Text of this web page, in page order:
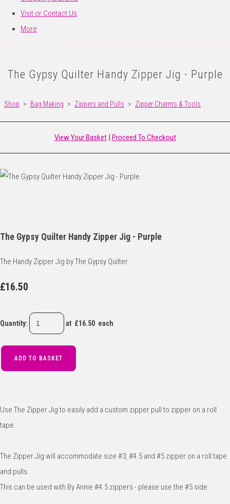
Visit or Contact Us
More
The Gypsy Quilter Handy Zipper Jig - Purple
Shop > Bag Making > Zippers and Pulls > Zipper Charms & Tools
View Your Basket| Proceed To Checkout
The Gypsy Quilter Handy Zipper Jig - Purple
The Handy Zipper Jig by The Gypsy Quilter.
£16.50
Quantity: at £16.50 each
ADD TO BASKET
Use The Zipper Jig to easily add a custom zipper pull to zipper on a roll
tape.
The Zipper Jig will accommodate size #3, #4.5 and #5 zipper on a roll tape
and pulls.
This can be used with By Annie #4.5 zippers - please use the #5 side.